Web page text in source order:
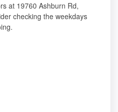
at 19760 Ashburn Rd,
checking the weekdays